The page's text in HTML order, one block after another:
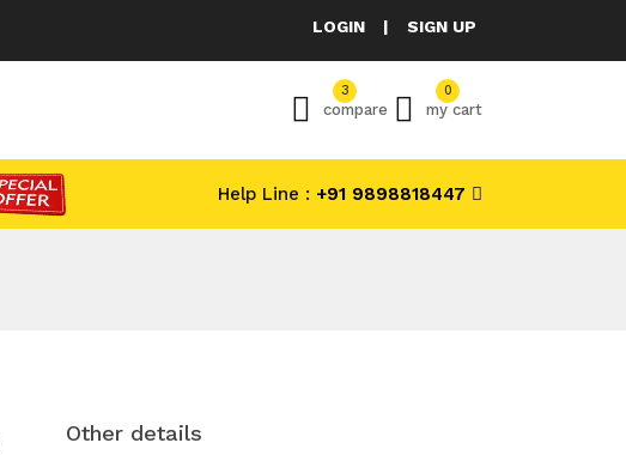
LOGIN | SIGN UP
3
compare
0
my cart
Help Line : +91 9898818447
Other details